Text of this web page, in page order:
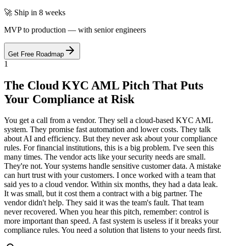
🚀 Ship in 8 weeks
MVP to production — with senior engineers
Get Free Roadmap
1
The Cloud KYC AML Pitch That Puts
Your Compliance at Risk
You get a call from a vendor. They sell a cloud-based KYC AML
system. They promise fast automation and lower costs. They talk
about AI and efficiency. But they never ask about your compliance
rules. For financial institutions, this is a big problem. I've seen this
many times. The vendor acts like your security needs are small.
They're not. Your systems handle sensitive customer data. A mistake
can hurt trust with your customers. I once worked with a team that
said yes to a cloud vendor. Within six months, they had a data leak.
It was small, but it cost them a contract with a big partner. The
vendor didn't help. They said it was the team's fault. That team
never recovered. When you hear this pitch, remember: control is
more important than speed. A fast system is useless if it breaks your
compliance rules. You need a solution that listens to your needs first.